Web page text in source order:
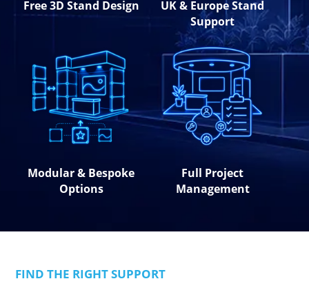
Free 3D Stand Design
UK & Europe Stand
Support
Modular & Bespoke
Options
Full Project
Management
FIND THE RIGHT SUPPORT